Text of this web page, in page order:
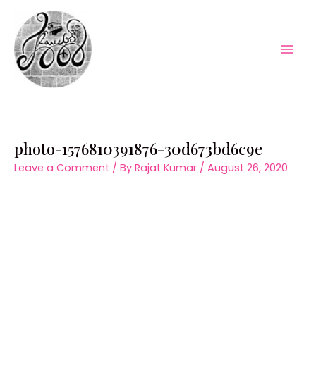
content
photo-1576810391876-30d673bd6c9e
Leave a Comment / By Rajat Kumar / August 26, 2020